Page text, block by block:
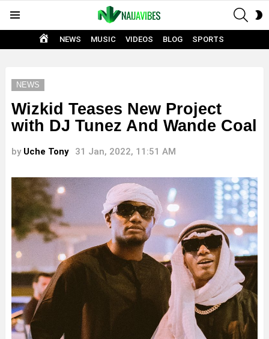
HOME
NEWS MUSIC VIDEOS BLOG SPORTS
NEWS
Wizkid Teases New Project
with DJ Tunez And Wande Coal
by Uche Tony 31 Jan, 2022, 11:51 AM